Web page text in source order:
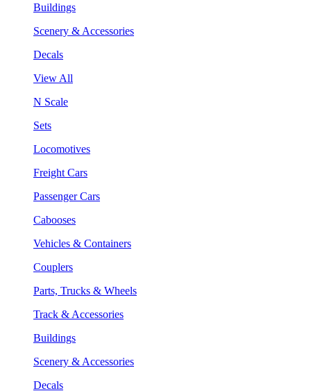
Buildings
Scenery & Accessories
Decals
View All
N Scale
Sets
Locomotives
Freight Cars
Passenger Cars
Cabooses
Vehicles & Containers
Couplers
Parts, Trucks & Wheels
Track & Accessories
Buildings
Scenery & Accessories
Decals